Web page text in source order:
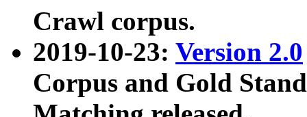
Crawl corpus.
2019-10-23: Version 2.0
Corpus and Gold